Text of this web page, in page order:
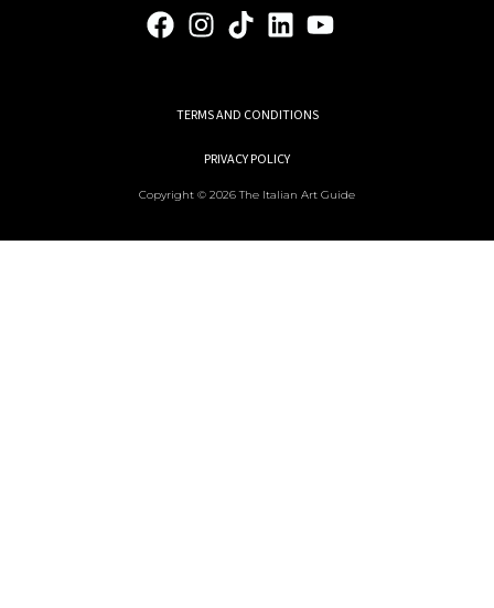
TERMS AND CONDITIONS
PRIVACY POLICY
Copyright © 2026 The Italian Art Guide